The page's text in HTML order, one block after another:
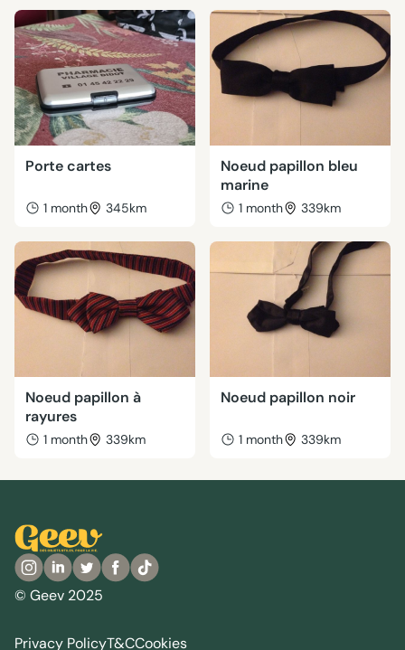
Porte cartes
1 month 345km
Noeud papillon bleu
marine
1 month 339km
Noeud papillon à
rayures
1 month 339km
Noeud papillon noir
1 month 339km
© Geev 2025
Privacy PolicyT&CCookies